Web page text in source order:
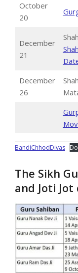
October
20
December
21
December
26
BandiChhodDivas
The Sikh
and Joti Jot